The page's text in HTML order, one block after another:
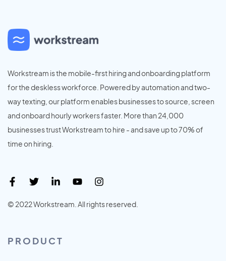
Workstream is the mobile-first hiring and onboarding platform
for the deskless workforce. Powered by automation and two-
way texting, our platform enables businesses to source, screen
and onboard hourly workers faster. More than 24,000
businesses trust Workstream to hire - and save up to 70% of
time on hiring.
© 2022 Workstream. All rights reserved.
PRODUCT